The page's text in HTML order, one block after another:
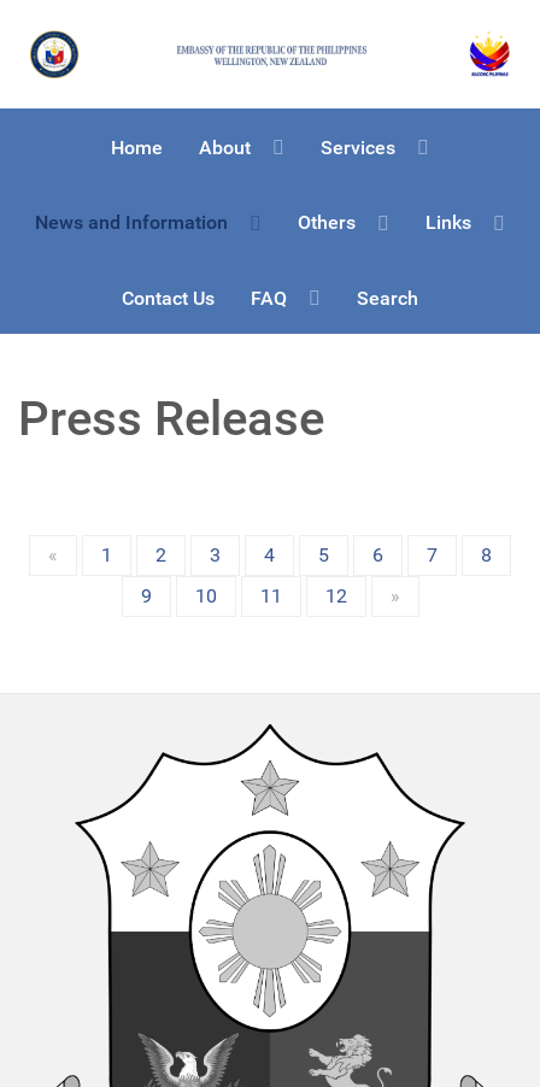
Home About Services
News and Information Others Links
Contact Us FAQ Search
Press Release
« 1 2 3 4 5 6 7
8
9
10 11 12 »